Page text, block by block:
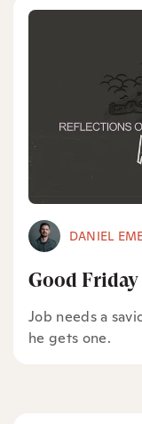
DANIEL
Good
Job needs a
he gets one.